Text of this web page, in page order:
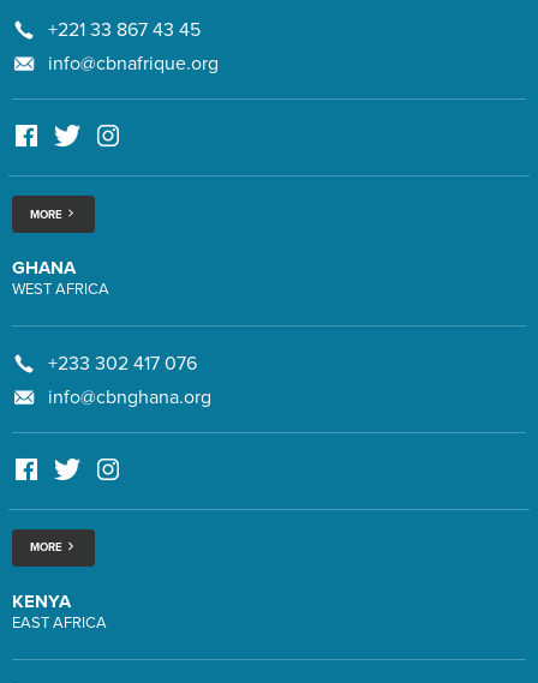
+221 33 867 43 45
info@cbnafrique.org
MORE
GHANA
WEST AFRICA
+233 302 417 076
info@cbnghana.org
MORE
KENYA
EAST AFRICA